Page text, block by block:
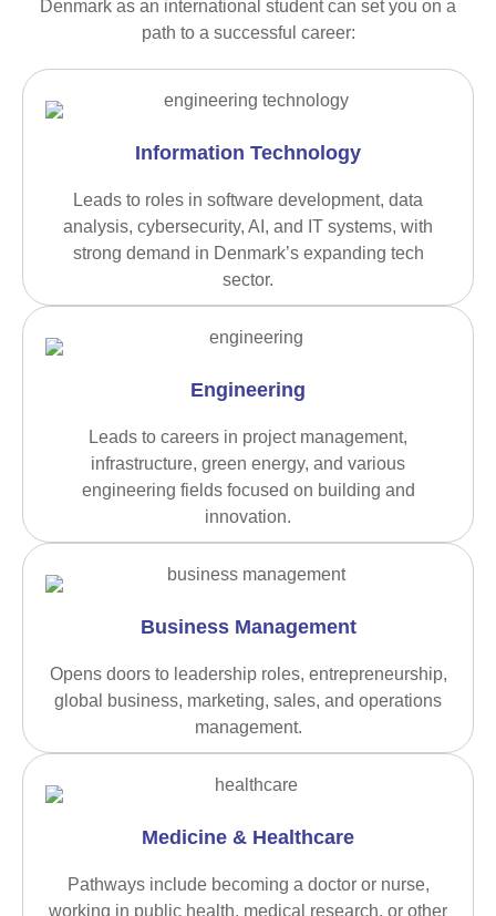
Denmark as an international student can set you on a
path to a successful career:
Information Technology
Leads to roles in software development, data
analysis, cybersecurity, AI, and IT systems, with
strong demand in Denmark’s expanding tech
sector.
Engineering
Leads to careers in project management,
infrastructure, green energy, and various
engineering fields focused on building and
innovation.
Business Management
Opens doors to leadership roles, entrepreneurship,
global business, marketing, sales, and operations
management.
Medicine & Healthcare
Pathways include becoming a doctor or nurse,
working in public health, medical research, or other